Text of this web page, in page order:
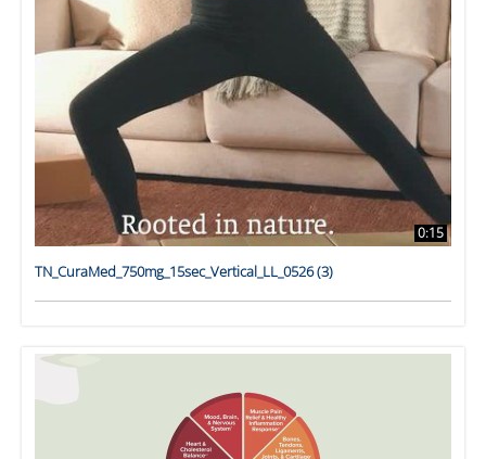
0:15
TN_CuraMed_750mg_15sec_Vertical_LL_0526 (3)